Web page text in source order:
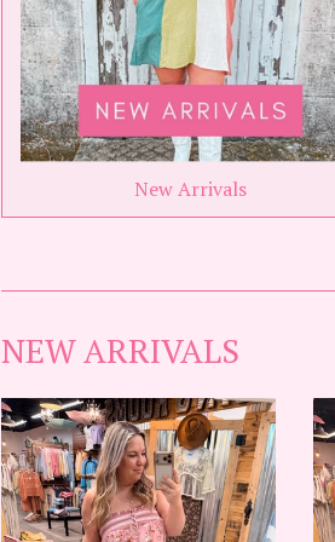
New Arrivals
NEW ARRIVALS